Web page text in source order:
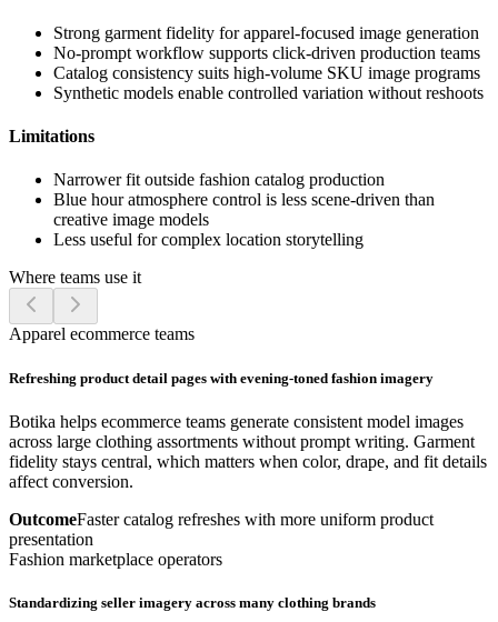
Strong garment fidelity for apparel-focused image generation
No-prompt workflow supports click-driven production teams
Catalog consistency suits high-volume SKU image programs
Synthetic models enable controlled variation without reshoots
Limitations
Narrower fit outside fashion catalog production
Blue hour atmosphere control is less scene-driven than
creative image models
Less useful for complex location storytelling
Where teams use it
Apparel ecommerce teams
Refreshing product detail pages with evening-toned fashion imagery
Botika helps ecommerce teams generate consistent model images
across large clothing assortments without prompt writing. Garment
fidelity stays central, which matters when color, drape, and fit details
affect conversion.
OutcomeFaster catalog refreshes with more uniform product
presentation
Fashion marketplace operators
Standardizing seller imagery across many clothing brands